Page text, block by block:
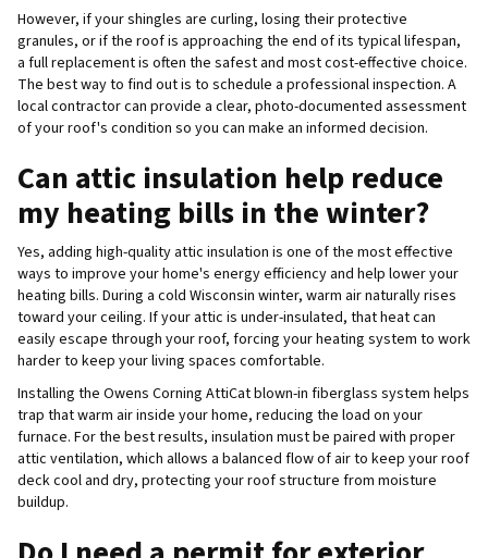
However, if your shingles are curling, losing their protective
granules, or if the roof is approaching the end of its typical lifespan,
a full replacement is often the safest and most cost-effective choice.
The best way to find out is to schedule a professional inspection. A
local contractor can provide a clear, photo-documented assessment
of your roof's condition so you can make an informed decision.
Can attic insulation help reduce
my heating bills in the winter?
Yes, adding high-quality attic insulation is one of the most effective
ways to improve your home's energy efficiency and help lower your
heating bills. During a cold Wisconsin winter, warm air naturally rises
toward your ceiling. If your attic is under-insulated, that heat can
easily escape through your roof, forcing your heating system to work
harder to keep your living spaces comfortable.
Installing the Owens Corning AttiCat blown-in fiberglass system helps
trap that warm air inside your home, reducing the load on your
furnace. For the best results, insulation must be paired with proper
attic ventilation, which allows a balanced flow of air to keep your roof
deck cool and dry, protecting your roof structure from moisture
buildup.